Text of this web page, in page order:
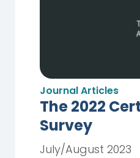
Journal Articles
The 2022
Survey
July/August 2023